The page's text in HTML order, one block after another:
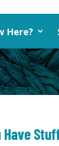
Here?
Have